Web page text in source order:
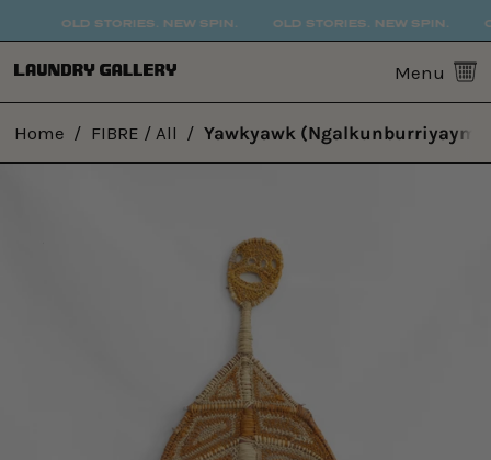
OLD STORIES. NEW SPIN. OLD STORIES. NEW SPIN.
Menu 0
Home / FIBRE / All / Yawkyawk (Ngalkunburriyaymi)